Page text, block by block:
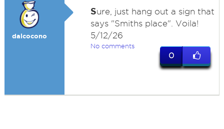
dalcocono
Sure, just hang out a sign that
says "Smiths place". Voila!
5/12/26
No comments
0